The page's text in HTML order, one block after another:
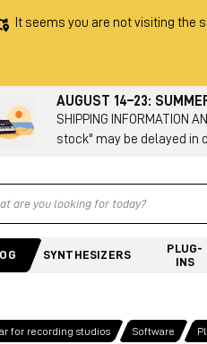
It seems you are not visiting the
AUGUST 14–23:
SHIPPING
stock" may be delayed in
SYNTHESIZERS
PLUG-
INS
for recording studios Software